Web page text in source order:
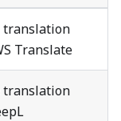
translation
Translate
translation